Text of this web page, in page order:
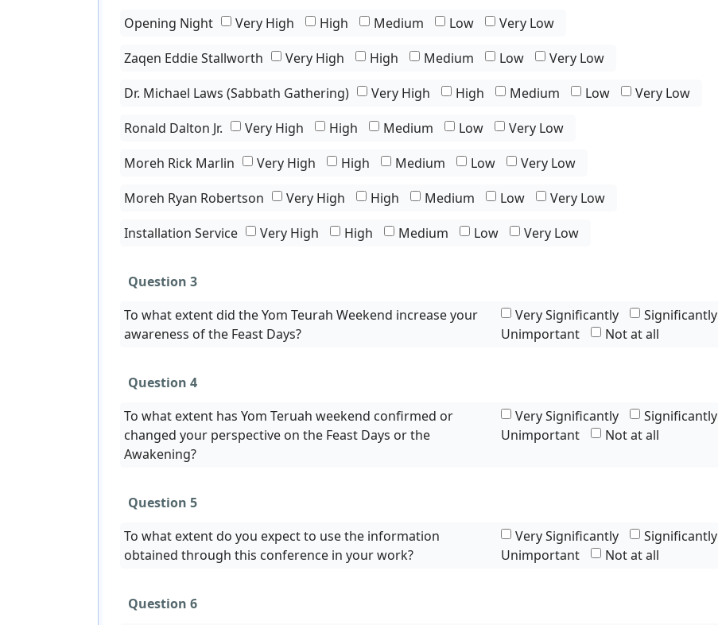
Opening Night
Very High High Medium Low
Very Low
Zaqen Eddie Stallworth
Very High High Medium Low
Very Low
Dr. Michael Laws (Sabbath Gathering)
Very High High Medium Low
Very Low
Ronald Dalton Jr.
Very High High Medium Low
Very Low
Moreh Rick Marlin
Very High High Medium Low
Very Low
Moreh Ryan Robertson
Very High High Medium Low
Very Low
Installation Service
Very High High Medium Low Very Low
Question 3
To what extent did the Yom Teurah Weekend increase your
awareness of the Feast Days?
Very Significantly Significantly
Unimportant
Not at all
Question 4
To what extent has Yom Teruah weekend confirmed or
changed your perspective on the Feast Days or the
Awakening?
Very Significantly Significantly
Unimportant
Not at all
Question 5
To what extent do you expect to use the information
obtained through this conference in your work?
Very Significantly Significantly
Unimportant
Not at all
Question 6